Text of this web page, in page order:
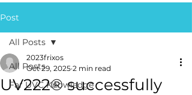
Post
All Posts
Far UVC Knowledge
All Posts
UV222® successfully
2023frixos
Oct 29, 2025 2 min read